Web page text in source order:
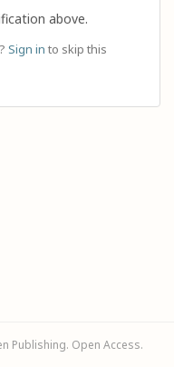
above.
Sign in to skip this
Publishing. Open Access.